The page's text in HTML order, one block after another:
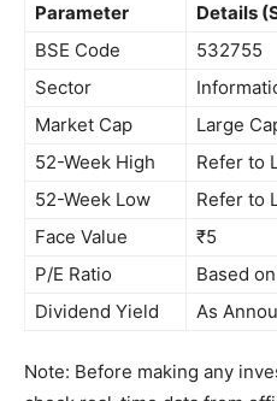
Parameter
Details
BSE Code
532755
Sector
Market Cap
Large
52-Week High
Refer to
52-Week Low
Refer to
Face Value
₹5
P/E Ratio
Based
Dividend Yield
As
Note: Before making any